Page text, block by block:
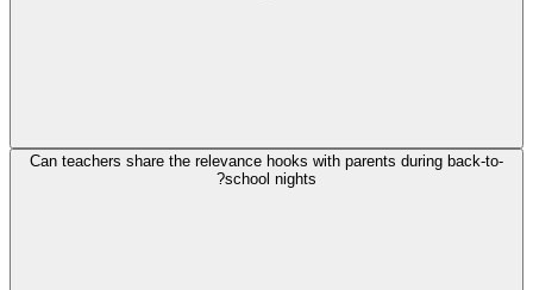
Can teachers share the relevance hooks with parents during back-to-
school nights?